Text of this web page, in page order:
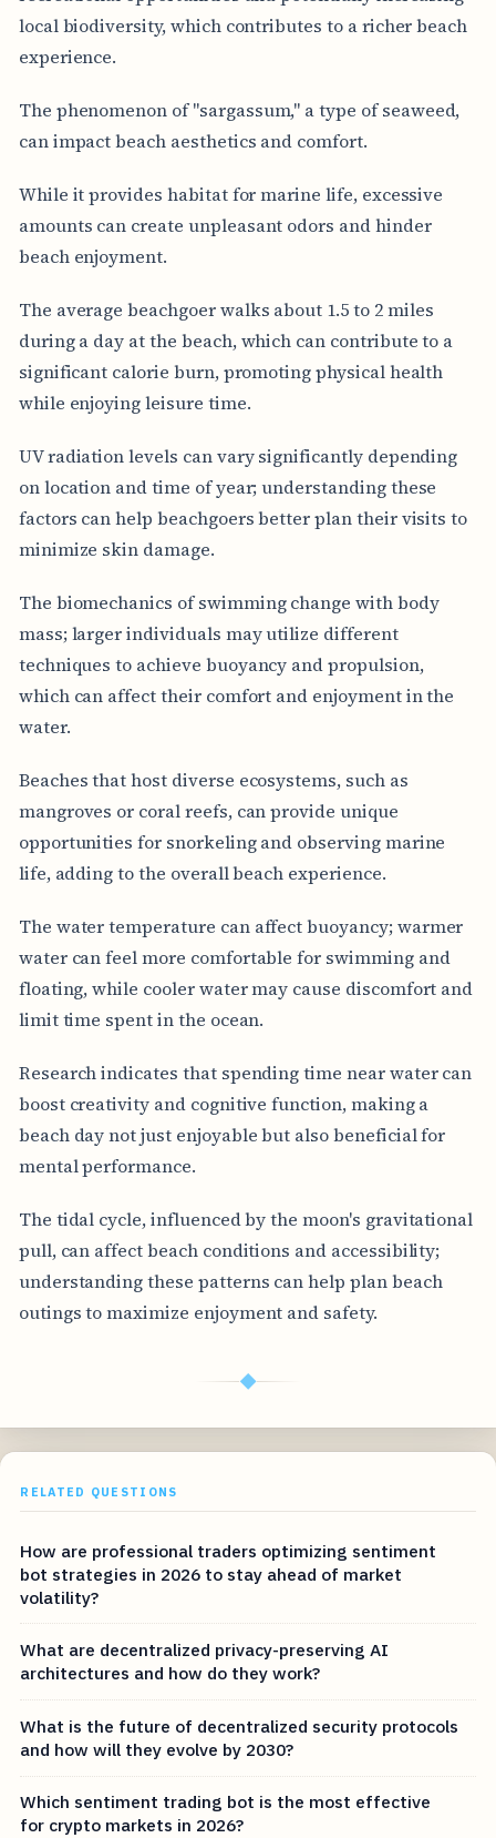
local biodiversity, which contributes to a richer beach
experience.
The phenomenon of "sargassum," a type of seaweed,
can impact beach aesthetics and comfort.
While it provides habitat for marine life, excessive
amounts can create unpleasant odors and hinder
beach enjoyment.
The average beachgoer walks about 1.5 to 2 miles
during a day at the beach, which can contribute to a
significant calorie burn, promoting physical health
while enjoying leisure time.
UV radiation levels can vary significantly depending
on location and time of year; understanding these
factors can help beachgoers better plan their visits to
minimize skin damage.
The biomechanics of swimming change with body
mass; larger individuals may utilize different
techniques to achieve buoyancy and propulsion,
which can affect their comfort and enjoyment in the
water.
Beaches that host diverse ecosystems, such as
mangroves or coral reefs, can provide unique
opportunities for snorkeling and observing marine
life, adding to the overall beach experience.
The water temperature can affect buoyancy; warmer
water can feel more comfortable for swimming and
floating, while cooler water may cause discomfort and
limit time spent in the ocean.
Research indicates that spending time near water can
boost creativity and cognitive function, making a
beach day not just enjoyable but also beneficial for
mental performance.
The tidal cycle, influenced by the moon's gravitational
pull, can affect beach conditions and accessibility;
understanding these patterns can help plan beach
outings to maximize enjoyment and safety.
◆
RELATED QUESTIONS
How are professional traders optimizing sentiment
bot strategies in 2026 to stay ahead of market
volatility?
What are decentralized privacy-preserving AI
architectures and how do they work?
What is the future of decentralized security protocols
and how will they evolve by 2030?
Which sentiment trading bot is the most effective
for crypto markets in 2026?